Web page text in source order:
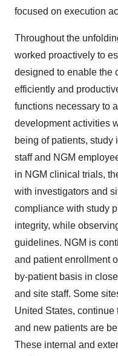
focused on execution
Throughout the
worked proactively to
designed to enable the
efficiently and
functions necessary to
development activities
being of patients,
staff and NGM
in NGM clinical trials,
with investigators and
compliance with study
integrity, while
guidelines. NGM is
and patient enrollment
by-patient basis in
and site staff. Some
United States, continue
and new patients are
These internal and